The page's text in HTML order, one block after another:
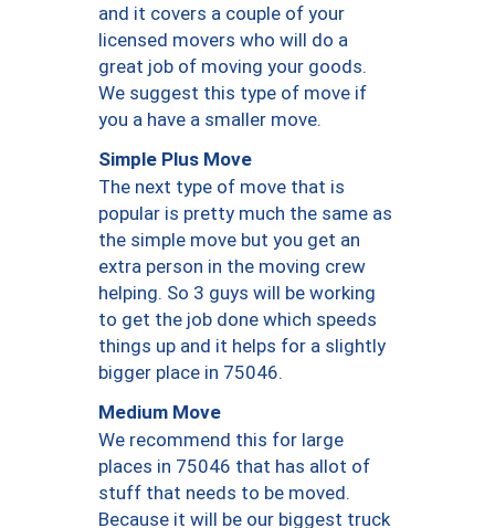
and it covers a couple of your
licensed movers who will do a
great job of moving your goods.
We suggest this type of move if
you a have a smaller move.
Simple Plus Move
The next type of move that is
popular is pretty much the same as
the simple move but you get an
extra person in the moving crew
helping. So 3 guys will be working
to get the job done which speeds
things up and it helps for a slightly
bigger place in 75046.
Medium Move
We recommend this for large
places in 75046 that has allot of
stuff that needs to be moved.
Because it will be our biggest truck